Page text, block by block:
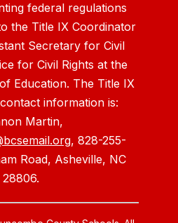
federal regulations
the Title IX Coordinator
Secretary for Civil
for Civil Rights at the
Education. The Title IX
information is:
Martin,
, 828-255-
Road, Asheville, NC
28806.